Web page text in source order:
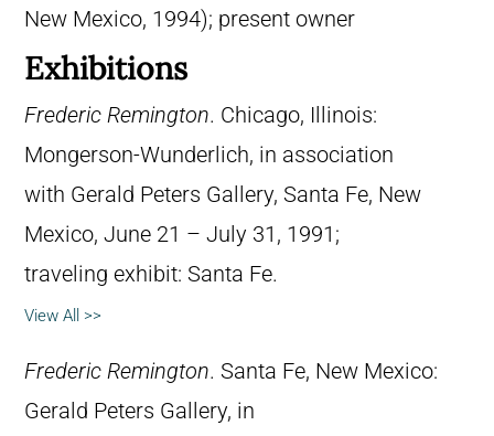
New Mexico, 1994); present owner
Exhibitions
Frederic Remington. Chicago, Illinois:
Mongerson-Wunderlich, in association
with Gerald Peters Gallery, Santa Fe, New
Mexico, June 21 – July 31, 1991;
traveling exhibit: Santa Fe.
View All >>
Frederic Remington. Santa Fe, New Mexico:
Gerald Peters Gallery, in